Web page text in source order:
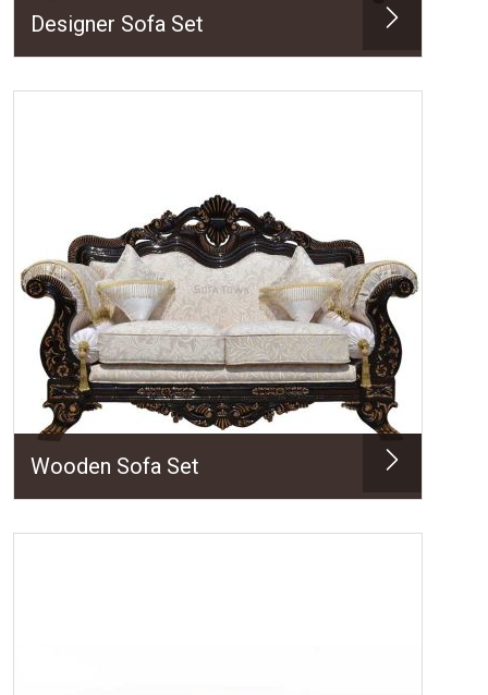
Designer Sofa Set
Wooden Sofa Set